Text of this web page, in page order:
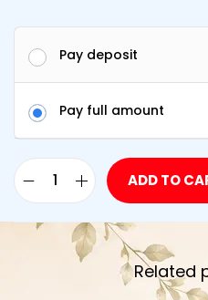
Pay deposit
Pay full amount
ADD TO
Related